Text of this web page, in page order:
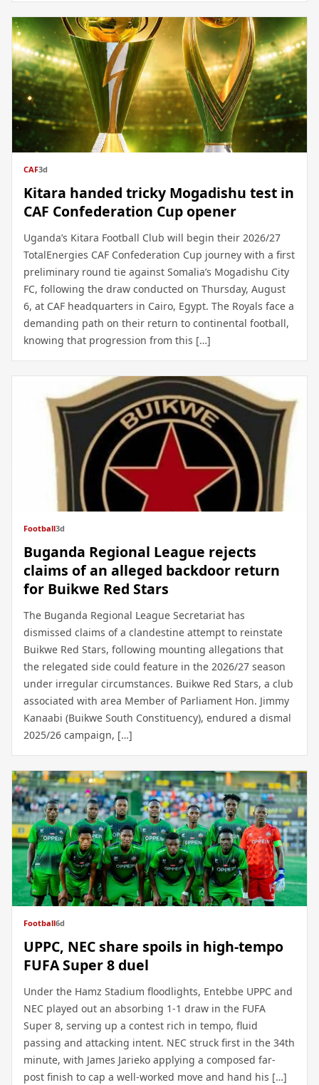
CAF3d
Kitara handed tricky Mogadishu test in
CAF Confederation Cup opener
Uganda’s Kitara Football Club will begin their 2026/27
TotalEnergies CAF Confederation Cup journey with a first
preliminary round tie against Somalia’s Mogadishu City
FC, following the draw conducted on Thursday, August
6, at CAF headquarters in Cairo, Egypt. The Royals face a
demanding path on their return to continental football,
knowing that progression from this […]
Football3d
Buganda Regional League rejects
claims of an alleged backdoor return
for Buikwe Red Stars
The Buganda Regional League Secretariat has
dismissed claims of a clandestine attempt to reinstate
Buikwe Red Stars, following mounting allegations that
the relegated side could feature in the 2026/27 season
under irregular circumstances. Buikwe Red Stars, a club
associated with area Member of Parliament Hon. Jimmy
Kanaabi (Buikwe South Constituency), endured a dismal
2025/26 campaign, […]
Football6d
UPPC, NEC share spoils in high-tempo
FUFA Super 8 duel
Under the Hamz Stadium floodlights, Entebbe UPPC and
NEC played out an absorbing 1-1 draw in the FUFA
Super 8, serving up a contest rich in tempo, fluid
passing and attacking intent. NEC struck first in the 34th
minute, with James Jarieko applying a composed far-
post finish to cap a well-worked move and hand his […]